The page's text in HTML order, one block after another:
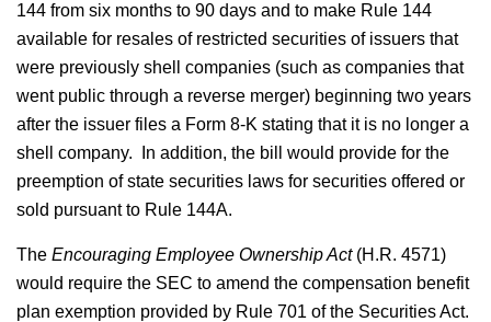
144 from six months to 90 days and to make Rule 144
available for resales of restricted securities of issuers that
were previously shell companies (such as companies that
went public through a reverse merger) beginning two years
after the issuer files a Form 8-K stating that it is no longer a
shell company. In addition, the bill would provide for the
preemption of state securities laws for securities offered or
sold pursuant to Rule 144A.
The Encouraging Employee Ownership Act(H.R. 4571)
would require the SEC to amend the compensation benefit
plan exemption provided by Rule 701 of the Securities Act.